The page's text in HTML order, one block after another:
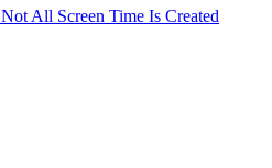
Not All Screen Time Is Created